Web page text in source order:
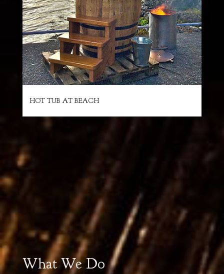
HOT TUB AT BEACH
What We Do